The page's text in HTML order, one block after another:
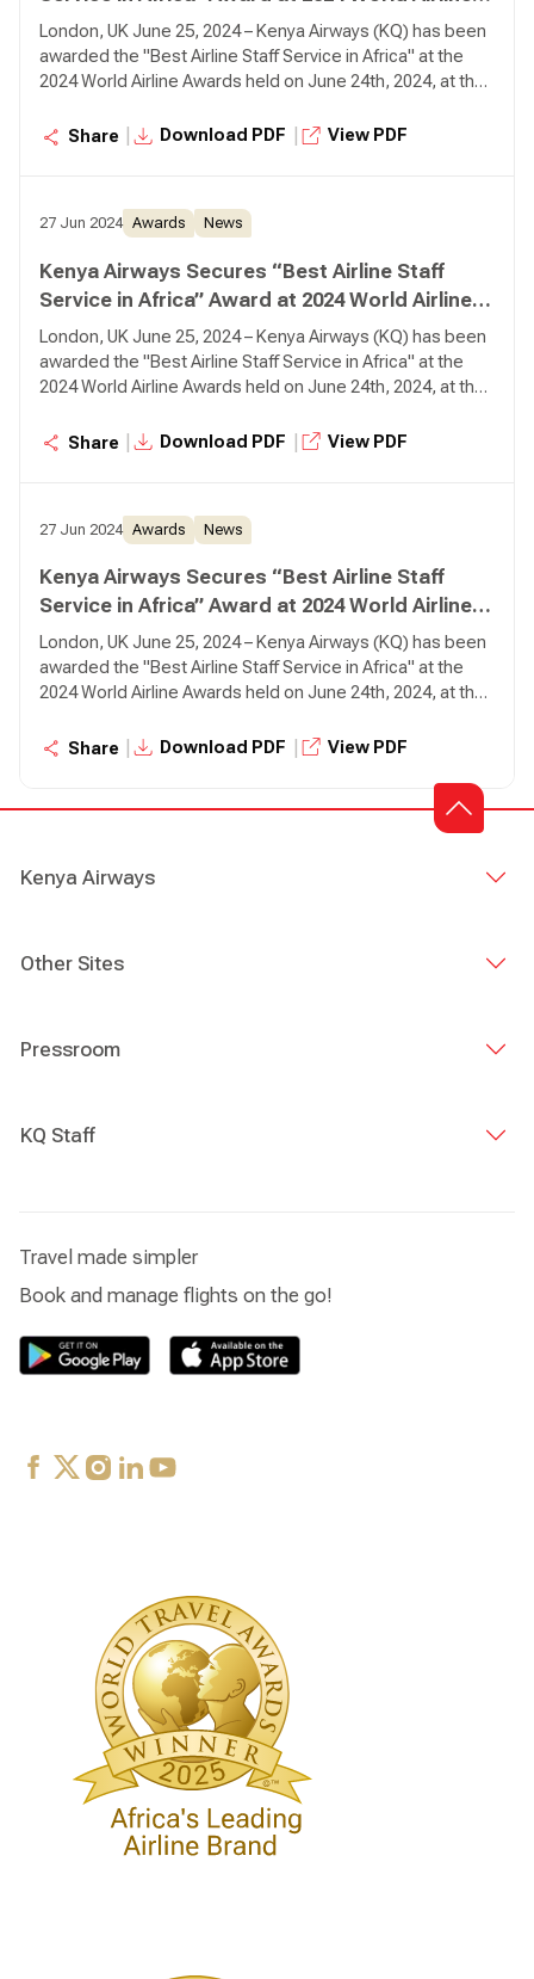
Awards
London, UK June 25, 2024 – Kenya Airways (KQ) has been
awarded the "Best Airline Staff Service in Africa" at the
2024 World Airline Awards held on June 24th, 2024, at the
Share
Download PDF View PDF
27 Jun 2024 Awards News
Kenya Airways Secures “Best Airline Staff
Service in Africa” Award at 2024 World Airline
Awards
London, UK June 25, 2024 – Kenya Airways (KQ) has been
awarded the "Best Airline Staff Service in Africa" at the
2024 World Airline Awards held on June 24th, 2024, at the
Share
Download PDF View PDF
27 Jun 2024 Awards News
Kenya Airways Secures “Best Airline Staff
Service in Africa” Award at 2024 World Airline
Awards
London, UK June 25, 2024 – Kenya Airways (KQ) has been
awarded the "Best Airline Staff Service in Africa" at the
2024 World Airline Awards held on June 24th, 2024, at the
Share
Download PDF View PDF
Kenya Airways
Other Sites
Pressroom
KQ Staff
Travel made simpler
Book and manage flights on the go!